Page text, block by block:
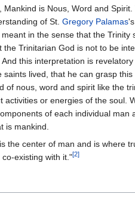
is Nous, Word and
of St. Gregory Palamas
in the sense that the Trinity
Trinitarian God is not to be
this interpretation is
lived, that he can grasp
nous, word and spirit like the
activities or energies of the soul.
of each individual
is mankind.
the center of man and is where
existing with it."[2]